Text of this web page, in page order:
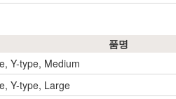
품명
Y-type, Medium
Y-type, Large